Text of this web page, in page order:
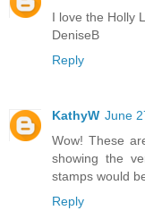
I love the Holly
DeniseB
Reply
KathyW June
Wow! These
showing the
stamps would
Reply